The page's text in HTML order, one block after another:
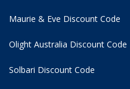
Maurie & Eve Discount Code
Olight Australia Discount Code
Solbari Discount Code